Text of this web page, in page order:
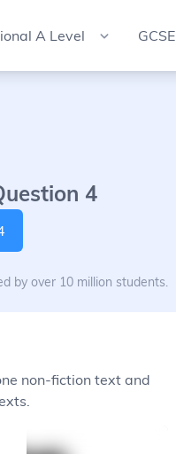
A Level GCSE
4
by over 10 million students.
non-fiction text and